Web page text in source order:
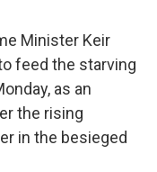
Minister Keir
feed the starving
as an
the rising
in the besieged